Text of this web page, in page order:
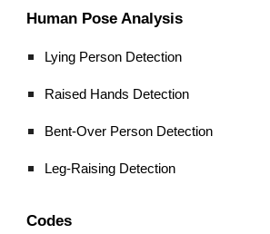
Human Pose Analysis
Lying Person Detection
Raised Hands Detection
Bent-Over Person Detection
Leg-Raising Detection
Codes